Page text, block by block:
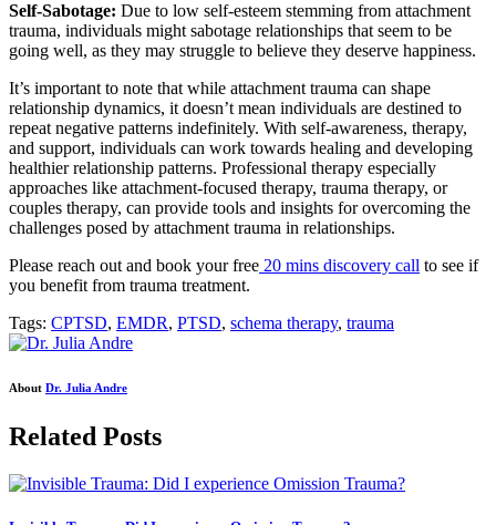
Self-Sabotage: Due to low self-esteem stemming from attachment
trauma, individuals might sabotage relationships that seem to be
going well, as they may struggle to believe they deserve happiness.
It’s important to note that while attachment trauma can shape
relationship dynamics, it doesn’t mean individuals are destined to
repeat negative patterns indefinitely. With self-awareness, therapy,
and support, individuals can work towards healing and developing
healthier relationship patterns. Professional therapy especially
approaches like attachment-focused therapy, trauma therapy, or
couples therapy, can provide tools and insights for overcoming the
challenges posed by attachment trauma in relationships.
Please reach out and book your free 20 mins discovery call to see if
you benefit from trauma treatment.
Tags: CPTSD, EMDR, PTSD, schema therapy, trauma
About Dr. Julia Andre
Related Posts